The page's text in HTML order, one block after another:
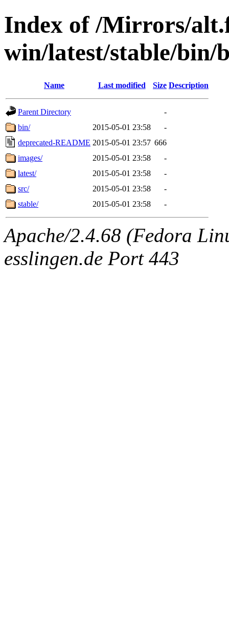
Index of /Mirrors/
win/latest/stable/bin/
Name Last modified Size Description
Parent Directory
-
bin/
2015-05-01 23:58
-
deprecated-README 2015-05-01 23:57 666
images/
2015-05-01 23:58
-
latest/
2015-05-01 23:58
-
src/
2015-05-01 23:58
-
stable/
2015-05-01 23:58 -
Apache/2.4.68 (Fedora
esslingen.de Port 443